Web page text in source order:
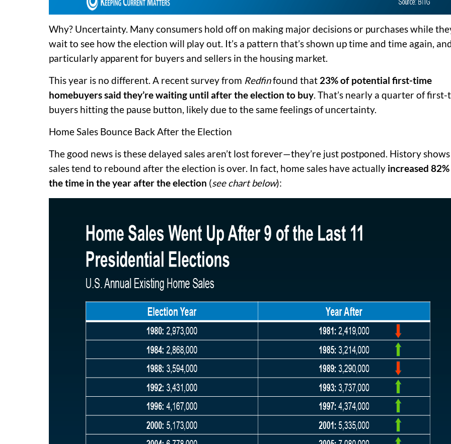
Why? Uncertainty. Many consumers hold off on making major decisions or purchases while
wait to see how the election will play out. It’s a pattern that’s shown up time and time again,
particularly apparent for buyers and sellers in the housing market.
This year is no different. A recent survey from Redfinfound that 23% of potential first-time
homebuyers said they’re waiting until after the election to buy. That’s nearly a quarter of first-
buyers hitting the pause button, likely due to the same feelings of uncertainty.
Home Sales Bounce Back After the Election
The good news is these delayed sales aren’t lost forever—they’re just postponed. History shows
sales tend to rebound after the election is over. In fact, home sales have actually increased
the time in the year after the election (see chart below):